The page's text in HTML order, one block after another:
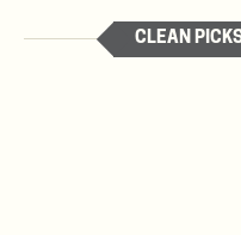
CLEAN